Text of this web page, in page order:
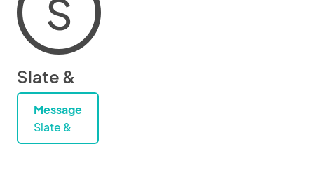
S
Slate &
Message
Slate &